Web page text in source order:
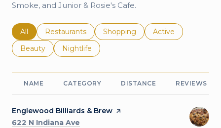
Smoke, and Junior & Rosie's Cafe.
Search businesses related to
All Search businesses related to
Restaurants Search businesses related to
Shopping Search businesses
Active
Search businesses related to
Beauty Search businesses related to
Nightlife
NAME CATEGORY DISTANCE REVIEWS
Visit the
Englewood Billiards & Brew page on Yelp
Search
622 N Indiana Ave